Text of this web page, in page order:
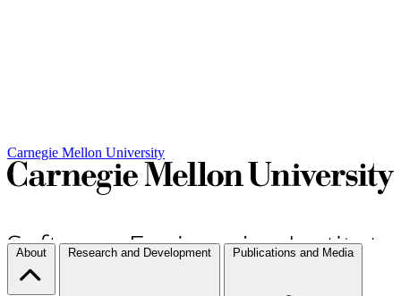
Carnegie Mellon University
About Research and Development Publications and Media